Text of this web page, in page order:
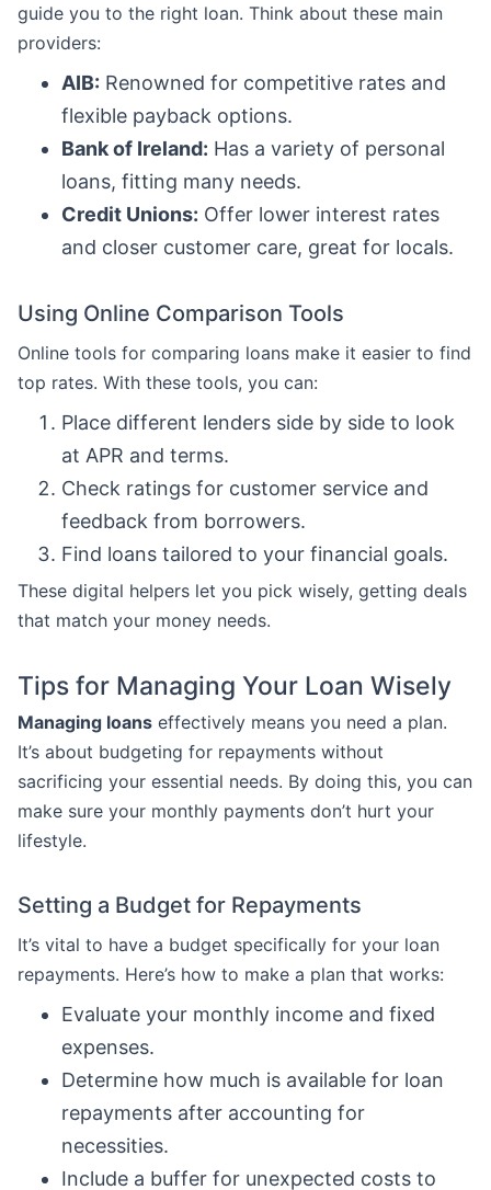
guide you to the right loan. Think about these main
providers:
AIB: Renowned for competitive rates and
flexible payback options.
Bank of Ireland: Has a variety of personal
loans, fitting many needs.
Credit Unions: Offer lower interest rates
and closer customer care, great for locals.
Using Online Comparison Tools
Online tools for comparing loans make it easier to find
top rates. With these tools, you can:
Place different lenders side by side to look
at APR and terms.
Check ratings for customer service and
feedback from borrowers.
Find loans tailored to your financial goals.
These digital helpers let you pick wisely, getting deals
that match your money needs.
Tips for Managing Your Loan Wisely
Managing loans effectively means you need a plan.
It’s about budgeting for repayments without
sacrificing your essential needs. By doing this, you can
make sure your monthly payments don’t hurt your
lifestyle.
Setting a Budget for Repayments
It’s vital to have a budget specifically for your loan
repayments. Here’s how to make a plan that works:
Evaluate your monthly income and fixed
expenses.
Determine how much is available for loan
repayments after accounting for
necessities.
Include a buffer for unexpected costs to